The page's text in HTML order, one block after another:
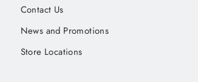
Contact Us
News and Promotions
Store Locations